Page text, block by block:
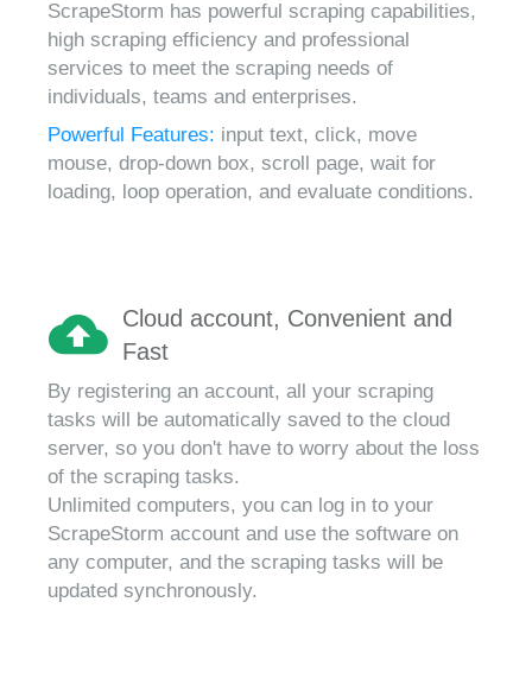
ScrapeStorm has powerful scraping capabilities,
high scraping efficiency and professional
services to meet the scraping needs of
individuals, teams and enterprises.
Powerful Features: input text, click, move
mouse, drop-down box, scroll page, wait for
loading, loop operation, and evaluate conditions.
Cloud account, Convenient and
Fast
By registering an account, all your scraping
tasks will be automatically saved to the cloud
server, so you don't have to worry about the loss
of the scraping tasks.
Unlimited computers, you can log in to your
ScrapeStorm account and use the software on
any computer, and the scraping tasks will be
updated synchronously.